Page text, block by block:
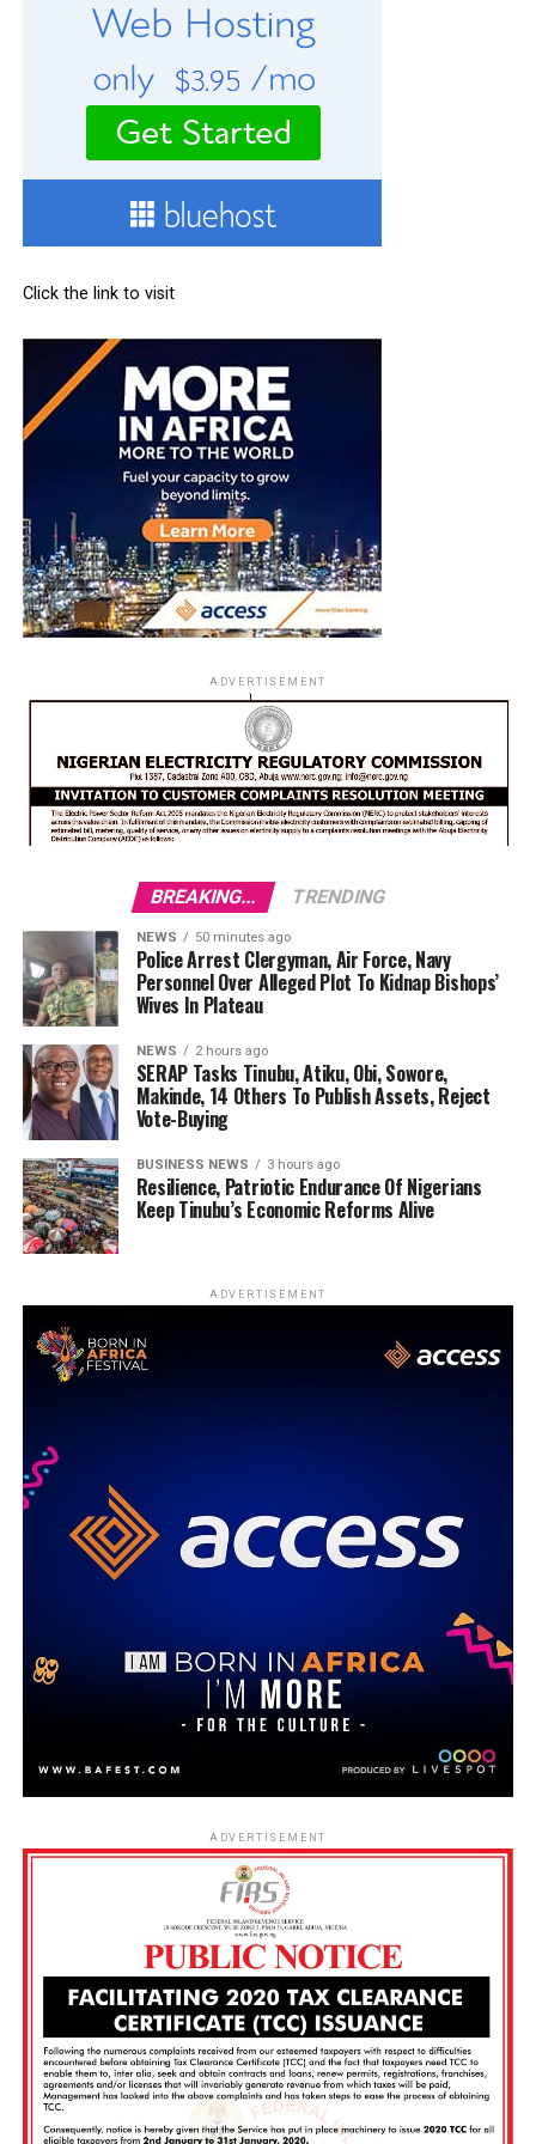
Click the link to visit
ADVERTISEMENT
BREAKING... TRENDING
NEWS 50 minutes ago
Police Arrest Clergyman, Air Force, Navy
Personnel Over Alleged Plot To Kidnap Bishops’
Wives In Plateau
NEWS 2 hours ago
SERAP Tasks Tinubu, Atiku, Obi, Sowore,
Makinde, 14 Others To Publish Assets, Reject
Vote-Buying
BUSINESS NEWS 3 hours ago
Resilience, Patriotic Endurance Of Nigerians
Keep Tinubu’s Economic Reforms Alive
ADVERTISEMENT
ADVERTISEMENT